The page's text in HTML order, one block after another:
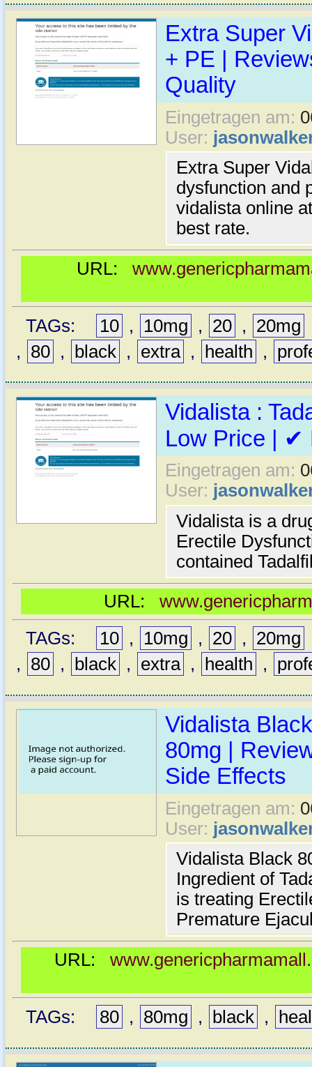
Extra Super
+ PE |
Quality
Eingetragen am:
User:
Extra Super
dysfunction and
vidalista online
best rate.
URL:
TAGs: 10 , 10mg , 20 , 20mg
,
80 , black , extra , health ,
Vidalista :
Low Price | ✔
Eingetragen am:
User:
Vidalista is a
Erectile
contained
URL:
TAGs:
10 , 10mg , 20 , 20mg
,
80 , black , extra , health ,
Vidalista
80mg |
Side Effects
Eingetragen am:
User:
Vidalista Black
Ingredient of
is treating
Premature
URL:
TAGs: 80 , 80mg , black ,